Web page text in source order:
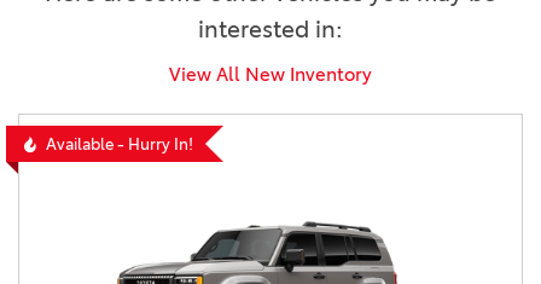
interested in:
View All New Inventory
Available - Hurry In!